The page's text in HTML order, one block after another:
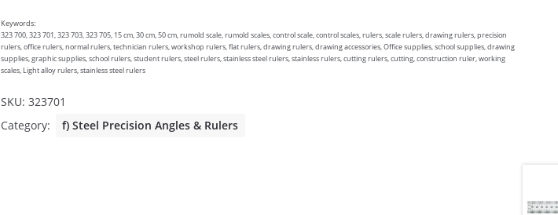
Keywords:
323 700, 323 701, 323 703, 323 705, 15 cm, 30 cm, 50 cm, rumold scale, rumold scales, control scale, control scales, rulers, scale rulers, drawing rulers, precision
rulers, office rulers, normal rulers, technician rulers, workshop rulers, flat rulers, drawing rulers, drawing accessories, Office supplies, school supplies, drawing
supplies, graphic supplies, school rulers, student rulers, steel rulers, stainless steel rulers, stainless rulers, cutting rulers, cutting, construction ruler, working
scales, Light alloy rulers, stainless steel rulers
SKU: 323701
Category:
f) Steel Precision Angles & Rulers